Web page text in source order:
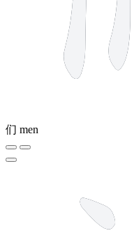
们 men